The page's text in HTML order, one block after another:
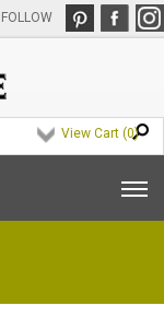
View Cart (0)